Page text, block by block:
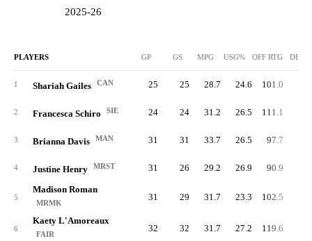
2025-26
PLAYERS GP GS MPG USG% OFF RTG DEF
1 Shariah Gailes CAN 25 25 28.7 24.6 101.0
2 Francesca Schiro SIE 24 24 31.2 26.5 111.1
3 Brianna Davis MAN 31 31 33.7 26.5 97.7
4 Justine Henry MRST 31 26 29.2 26.9 90.9
5
Madison Roman
MRMK
31 29 31.7 23.3 102.5
6
Kaety L'Amoreaux
FAIR
32 32 31.7 27.2 119.6